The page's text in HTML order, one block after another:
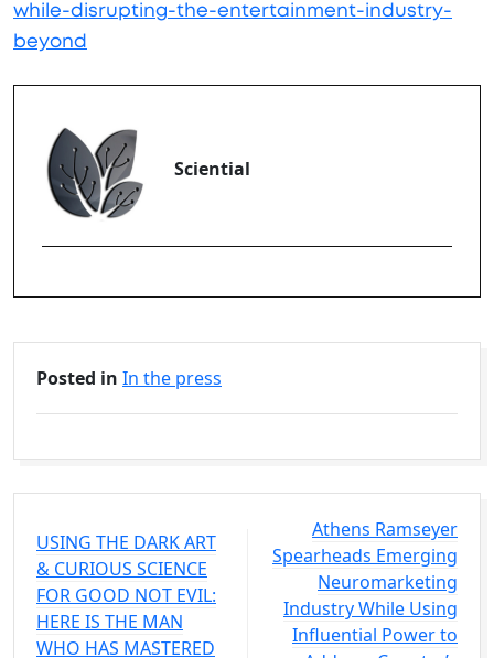
while-disrupting-the-entertainment-industry-
beyond
Sciential
Posted in In the press
USING THE DARK ART
& CURIOUS SCIENCE
FOR GOOD NOT EVIL:
HERE IS THE MAN
WHO HAS MASTERED
Athens Ramseyer
Spearheads Emerging
Neuromarketing
Industry While Using
Influential Power to